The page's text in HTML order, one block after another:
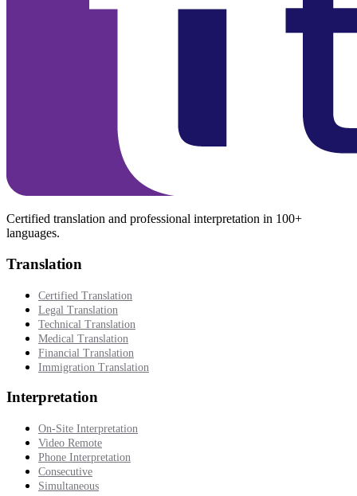
Certified translation and professional interpretation in 100+
languages.
Translation
Certified Translation
Legal Translation
Technical Translation
Medical Translation
Financial Translation
Immigration Translation
Interpretation
On-Site Interpretation
Video Remote
Phone Interpretation
Consecutive
Simultaneous